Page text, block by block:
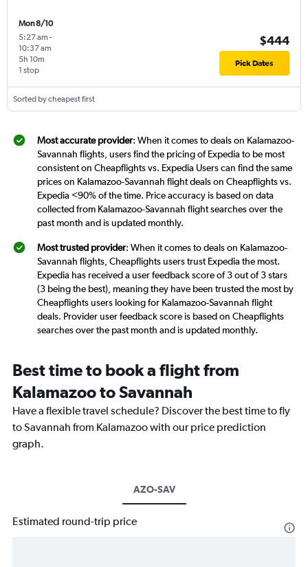
Mon 8/10
5:27 am -
10:37 am
1 stop
5h 10m
$444
Pick Dates
Sorted by cheapest first
Most accurate provider: When it comes to deals on Kalamazoo-
Savannah flights, users find the pricing of Expedia to be most
consistent on Cheapflights vs. Expedia Users can find the same
prices on Kalamazoo-Savannah flight deals on Cheapflights vs.
Expedia <90% of the time. Price accuracy is based on data
collected from Kalamazoo-Savannah flight searches over the
past month and is updated monthly.
Most trusted provider: When it comes to deals on Kalamazoo-
Savannah flights, Cheapflights users trust Expedia the most.
Expedia has received a user feedback score of 3 out of 3 stars
(3 being the best), meaning they have been trusted the most by
Cheapflights users looking for Kalamazoo-Savannah flight
deals. Provider user feedback score is based on Cheapflights
searches over the past month and is updated monthly.
Best time to book a flight from
Kalamazoo to Savannah
Have a flexible travel schedule? Discover the best time to fly
to Savannah from Kalamazoo with our price prediction
graph.
AZO-SAV
Estimated round-trip price